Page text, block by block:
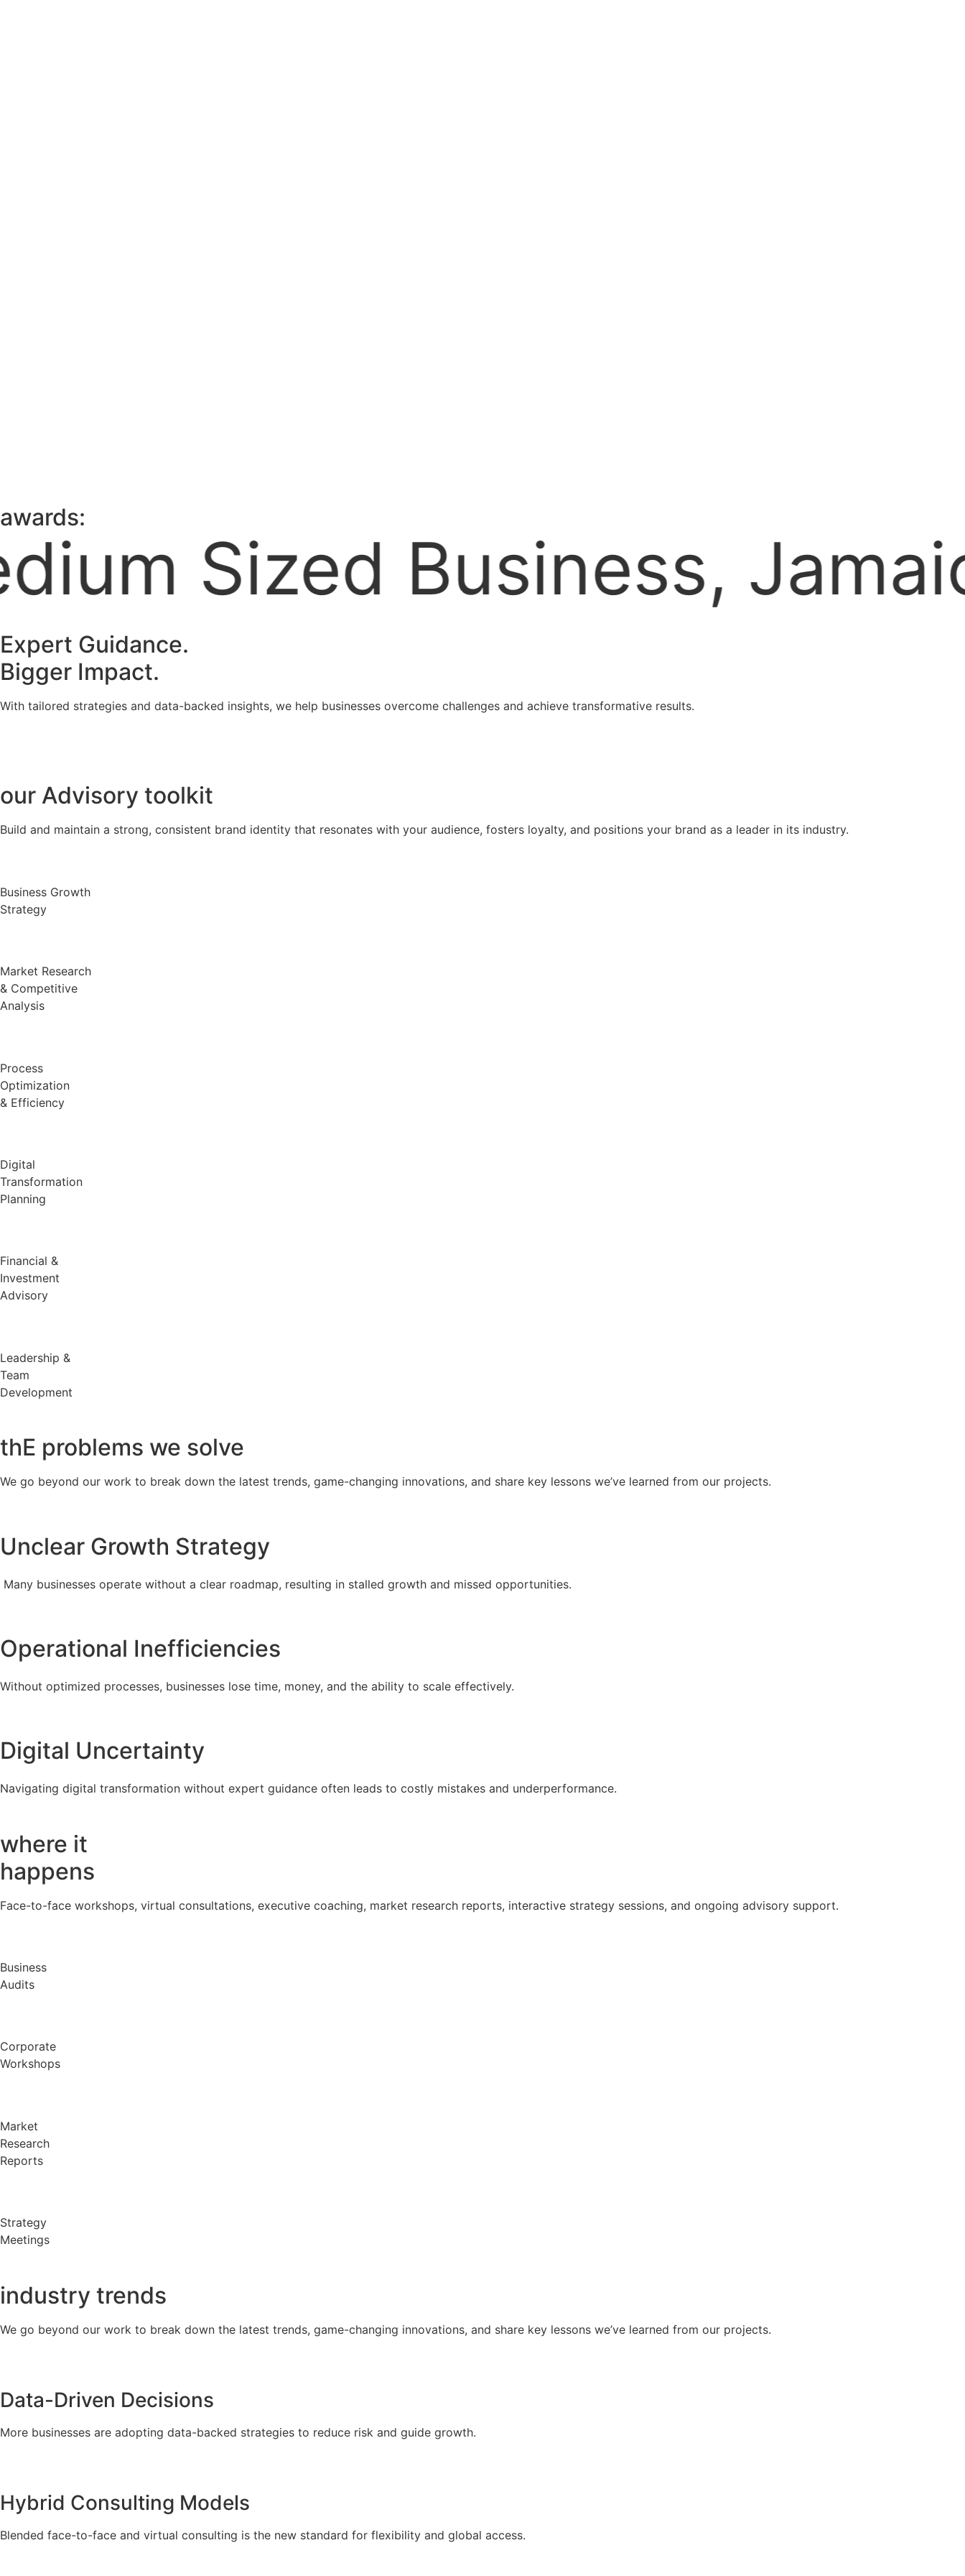
awards:
Jamaica Chamber of
Expert Guidance.
Bigger Impact.
With tailored strategies and data-backed insights, we help businesses overcome challenges and achieve transformative results.
our Advisory toolkit
Build and maintain a strong, consistent brand identity that resonates with your audience, fosters loyalty, and positions your brand as a leader in its industry.
Business Growth
Strategy
Market Research
& Competitive
Analysis
Process
Optimization
& Efficiency
Digital
Transformation
Planning
Financial &
Investment
Advisory
Leadership &
Team
Development
thE problems we solve
We go beyond our work to break down the latest trends, game-changing innovations, and share key lessons we’ve learned from our projects.
Unclear Growth Strategy
Many businesses operate without a clear roadmap, resulting in stalled growth and missed opportunities.
Operational Inefficiencies
Without optimized processes, businesses lose time, money, and the ability to scale effectively.
Digital Uncertainty
Navigating digital transformation without expert guidance often leads to costly mistakes and underperformance.
where it
happens
Face-to-face workshops, virtual consultations, executive coaching, market research reports, interactive strategy sessions, and ongoing advisory support.
Business
Audits
Corporate
Workshops
Market
Research
Reports
Strategy
Meetings
industry trends
We go beyond our work to break down the latest trends, game-changing innovations, and share key lessons we’ve learned from our projects.
Data-Driven Decisions
More businesses are adopting data-backed strategies to reduce risk and guide growth.
Hybrid Consulting Models
Blended face-to-face and virtual consulting is the new standard for flexibility and global access.